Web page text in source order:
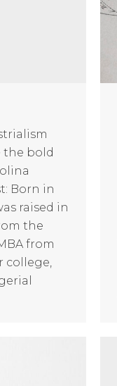
the bold
Born in
raised in
the
from
college,